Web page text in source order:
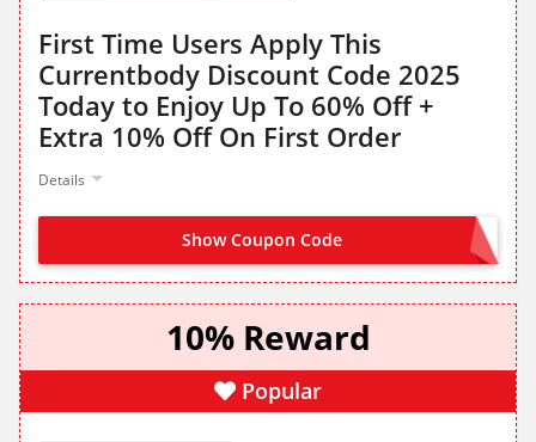
First Time Users Apply This
Currentbody Discount Code 2025
Today to Enjoy Up To 60% Off +
Extra 10% Off On First Order
Details
Show Coupon Code CBNEW
10% Reward
Popular